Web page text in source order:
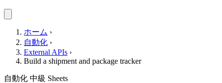
ホーム ›
自動化 ›
External APIs ›
Build a shipment and package tracker
自動化 中級 Sheets